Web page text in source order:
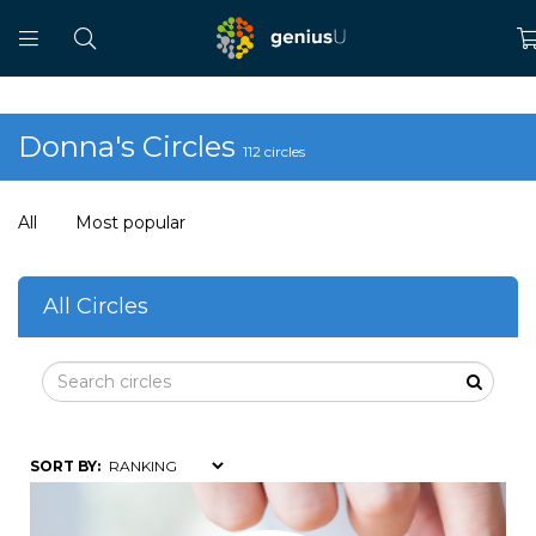
Donna's Circles 112 circles
All Most popular
All Circles
SORT BY: